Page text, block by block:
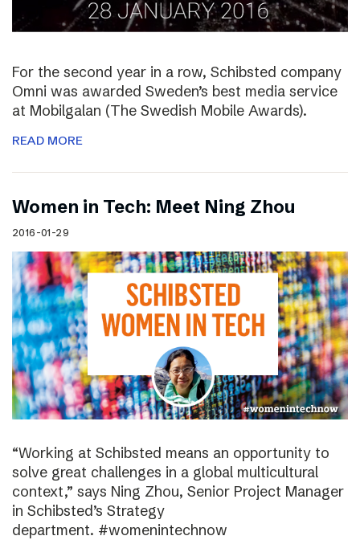
For the second year in a row, Schibsted company
Omni was awarded Sweden’s best media service
at Mobilgalan (The Swedish Mobile Awards).
READ MORE
Women in Tech: Meet Ning Zhou
2016-01-29
“Working at Schibsted means an opportunity to
solve great challenges in a global multicultural
context,” says Ning Zhou, Senior Project Manager
in Schibsted’s Strategy
department. #womenintechnow